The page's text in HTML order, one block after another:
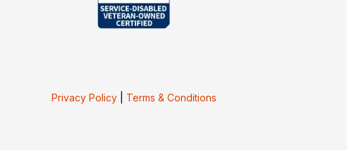
Privacy Policy| Terms & Conditions